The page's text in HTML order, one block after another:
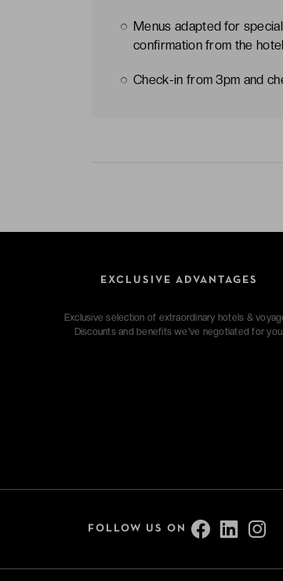
Menus adapted for
confirmation from the hotel
Check-in from 3pm and
EXCLUSIVE ADVANTAGES
Exclusive selection of extraordinary hotels &
Discounts and benefits we've negotiated for you.
FOLLOW US ON